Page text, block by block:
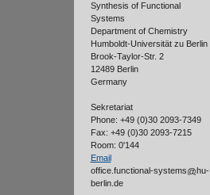
Synthesis of Functional
Systems
Department of Chemistry
Humboldt-Universität zu Berlin
Brook-Taylor-Str. 2
12489 Berlin
Germany
Sekretariat
Phone: +49 (0)30 2093-7349
Fax: +49 (0)30 2093-7215
Room: 0'144
Email
office.functional-systems
hu-
berlin.de